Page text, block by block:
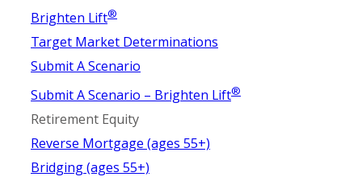
Brighten Lift®
Target Market Determinations
Submit A Scenario
Submit A Scenario – Brighten Lift®
Retirement Equity
Reverse Mortgage (ages 55+)
Bridging (ages 55+)